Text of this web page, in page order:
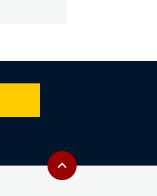
Back to top
expand_less